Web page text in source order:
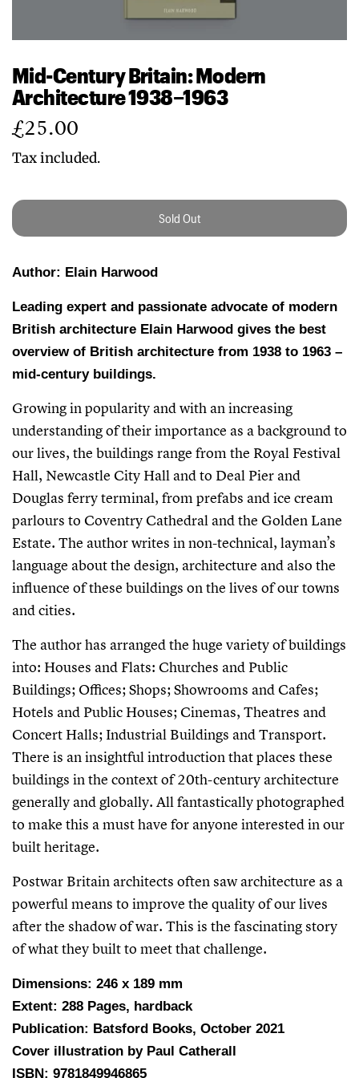
Mid-Century Britain: Modern
Architecture 1938–1963
Regular
price
£25.00
Tax included.
Sold Out
Author: Elain Harwood
Leading expert and passionate advocate of modern
British architecture Elain Harwood gives the best
overview of British architecture from 1938 to 1963 –
mid-century buildings.
Growing in popularity and with an increasing
understanding of their importance as a background to
our lives, the buildings range from the Royal Festival
Hall, Newcastle City Hall and to Deal Pier and
Douglas ferry terminal, from prefabs and ice cream
parlours to Coventry Cathedral and the Golden Lane
Estate. The author writes in non-technical, layman’s
language about the design, architecture and also the
influence of these buildings on the lives of our towns
and cities.
The author has arranged the huge variety of buildings
into: Houses and Flats: Churches and Public
Buildings; Offices; Shops; Showrooms and Cafes;
Hotels and Public Houses; Cinemas, Theatres and
Concert Halls; Industrial Buildings and Transport.
There is an insightful introduction that places these
buildings in the context of 20th-century architecture
generally and globally. All fantastically photographed
to make this a must have for anyone interested in our
built heritage.
Postwar Britain architects often saw architecture as a
powerful means to improve the quality of our lives
after the shadow of war. This is the fascinating story
of what they built to meet that challenge.
Dimensions: 246 x 189 mm
Extent: 288 Pages, hardback
Publication: Batsford Books, October 2021
Cover illustration by Paul Catherall
ISBN: 9781849946865